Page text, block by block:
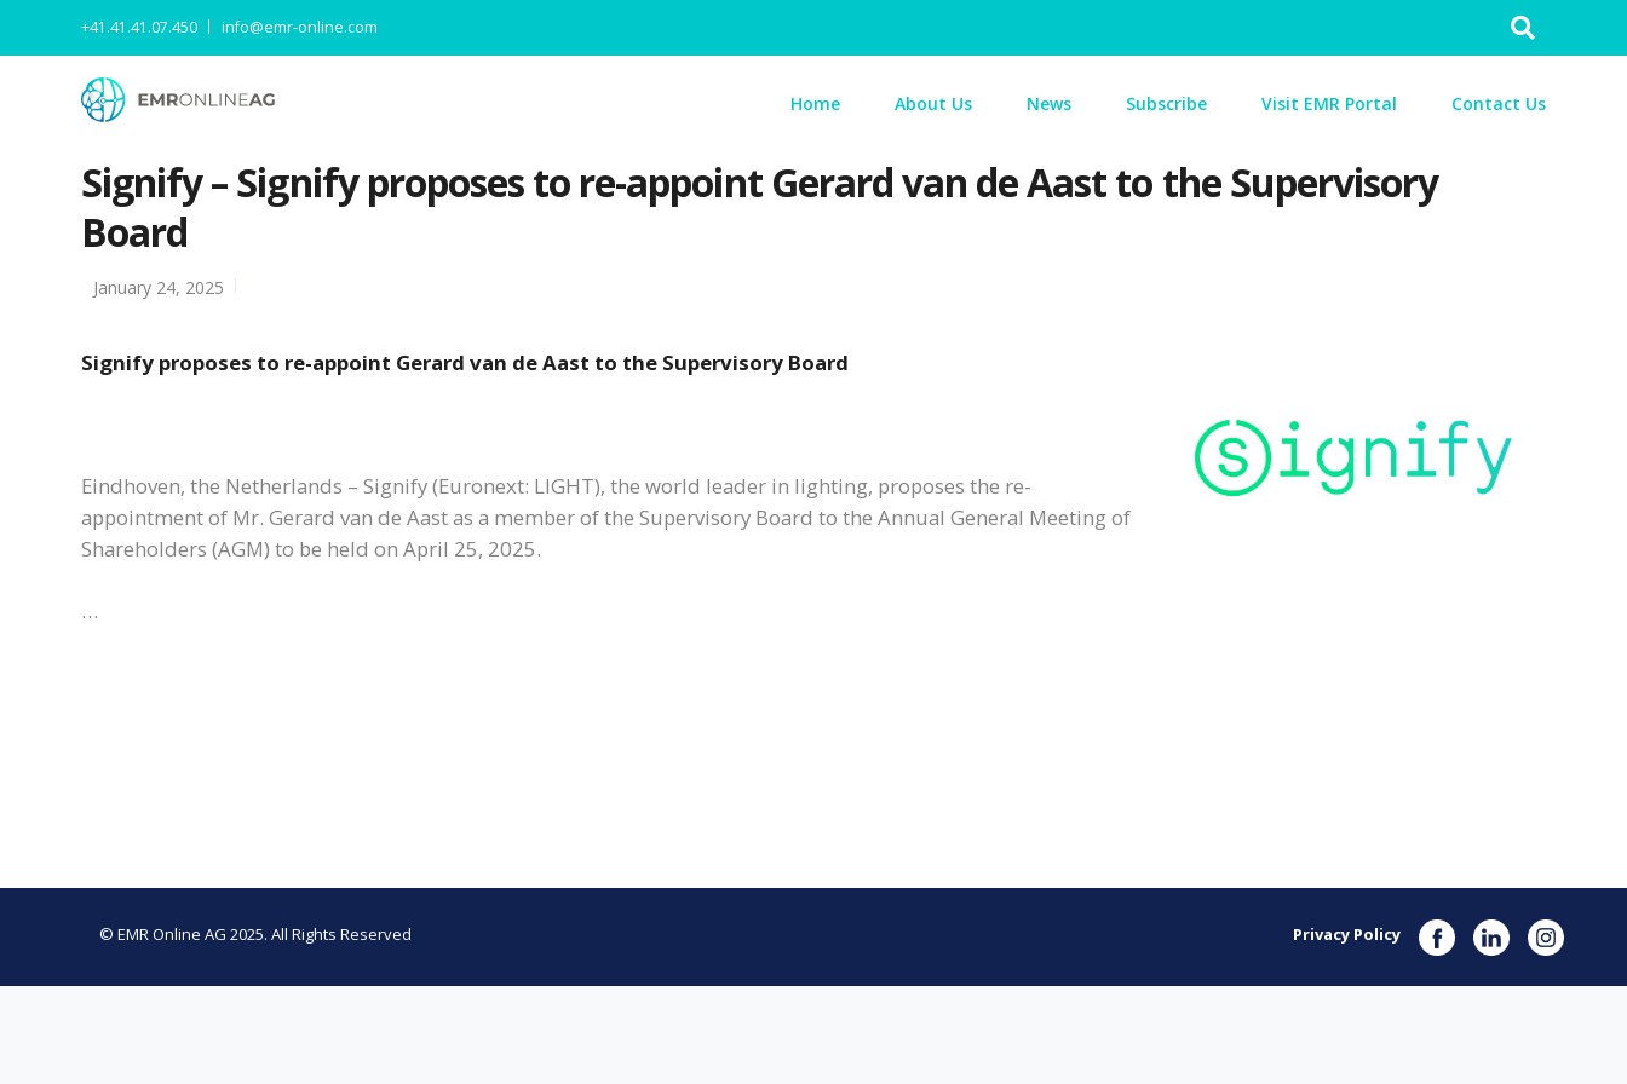
Search
+41.41.41.07.450 info@emr-online.com
Home About Us News Subscribe Visit EMR Portal Contact Us
Signify – Signify proposes to re-appoint Gerard van de Aast to the Supervisory
Board
January 24, 2025
Signify proposes to re-appoint Gerard van de Aast to the Supervisory Board
Eindhoven, the Netherlands – Signify (Euronext: LIGHT), the world leader in lighting, proposes the re-
appointment of Mr. Gerard van de Aast as a member of the Supervisory Board to the Annual General Meeting of
Shareholders (AGM) to be held on April 25, 2025.
…
© EMR Online AG 2025. All Rights Reserved Privacy Policy